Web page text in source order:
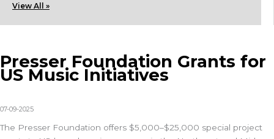
View All »
Presser Foundation Grants for
US Music Initiatives
07-09-2025
The Presser Foundation offers $5,000–$25,000 special project